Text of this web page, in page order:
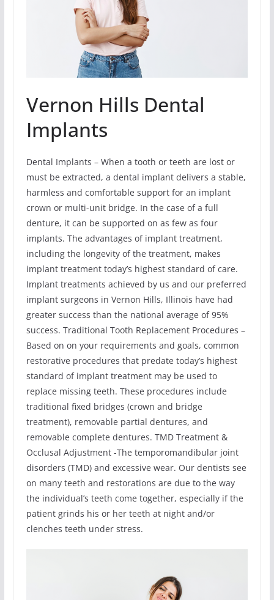
Vernon Hills Dental
Implants
Dental Implants – When a tooth or teeth are lost or
must be extracted, a dental implant delivers a stable,
harmless and comfortable support for an implant
crown or multi-unit bridge. In the case of a full
denture, it can be supported on as few as four
implants. The advantages of implant treatment,
including the longevity of the treatment, makes
implant treatment today’s highest standard of care.
Implant treatments achieved by us and our preferred
implant surgeons in Vernon Hills, Illinois have had
greater success than the national average of 95%
success. Traditional Tooth Replacement Procedures –
Based on on your requirements and goals, common
restorative procedures that predate today’s highest
standard of implant treatment may be used to
replace missing teeth. These procedures include
traditional fixed bridges (crown and bridge
treatment), removable partial dentures, and
removable complete dentures. TMD Treatment &
Occlusal Adjustment -The temporomandibular joint
disorders (TMD) and excessive wear. Our dentists see
on many teeth and restorations are due to the way
the individual’s teeth come together, especially if the
patient grinds his or her teeth at night and/or
clenches teeth under stress.